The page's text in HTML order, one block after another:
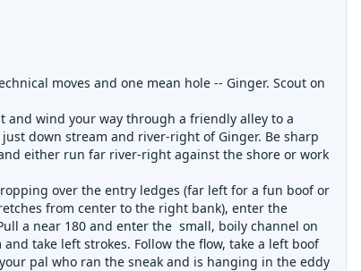
moves and one mean hole -- Ginger. Scout on
and wind your way through a friendly alley to a
down stream and river-right of Ginger. Be sharp
either run far river-right against the shore or work
over the entry ledges (far left for a fun boof or
from center to the right bank), enter the
a near 180 and enter the small, boily channel on
take left strokes. Follow the flow, take a left boof
pal who ran the sneak and is hanging in the eddy